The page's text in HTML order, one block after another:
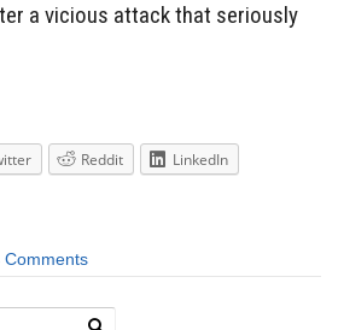
a vicious attack that seriously
Reddit
LinkedIn
Comments